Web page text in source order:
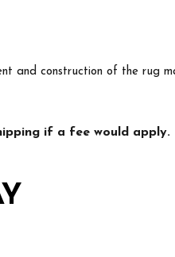
and construction of the rug
if a fee would apply.